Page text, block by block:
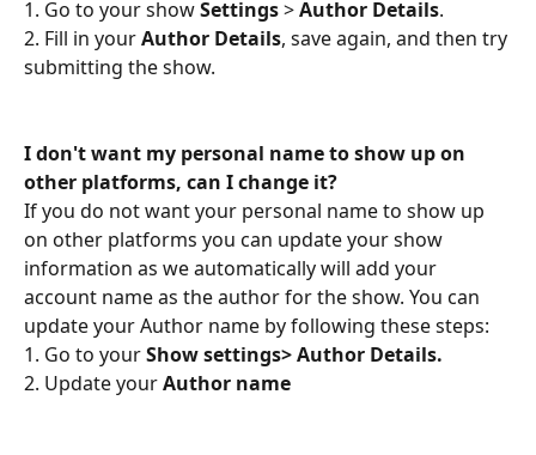
1. Go to your show Settings > Author Details.
2. Fill in your Author Details, save again, and then try
submitting the show.
I don't want my personal name to show up on
other platforms, can I change it?
If you do not want your personal name to show up
on other platforms you can update your show
information as we automatically will add your
account name as the author for the show. You can
update your Author name by following these steps:
1. Go to your Show settings> Author Details.
2. Update your Author name